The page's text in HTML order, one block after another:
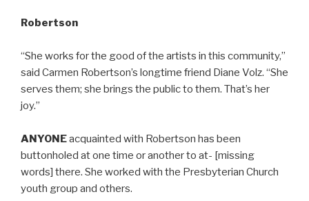
Robertson
“She works for the good of the artists in this community,”
said Carmen Robertson’s longtime friend Diane Volz. “She
serves them; she brings the public to them. That’s her
joy.”
ANYONEacquainted with Robertson has been
buttonholed at one time or another to at- [missing
words] there. She worked with the Presbyterian Church
youth group and others.